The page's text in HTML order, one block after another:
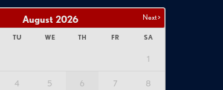
Next >
August 2026
TU WE TH FR SA
1
4 5 6 7 8